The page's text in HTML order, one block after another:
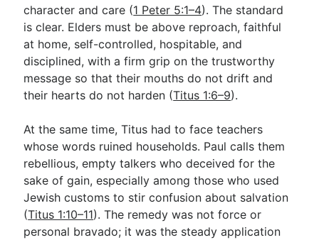
character and care (1 Peter 5:1–4). The standard
is clear. Elders must be above reproach, faithful
at home, self-controlled, hospitable, and
disciplined, with a firm grip on the trustworthy
message so that their mouths do not drift and
their hearts do not harden (Titus 1:6–9).
At the same time, Titus had to face teachers
whose words ruined households. Paul calls them
rebellious, empty talkers who deceived for the
sake of gain, especially among those who used
Jewish customs to stir confusion about salvation
(Titus 1:10–11). The remedy was not force or
personal bravado; it was the steady application